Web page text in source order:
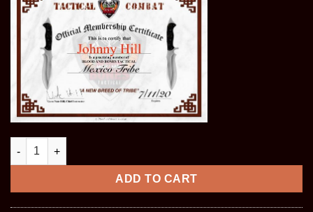
Phase 1 Stick & Baton Instructor Course (Digital Download)
ADD TO CART